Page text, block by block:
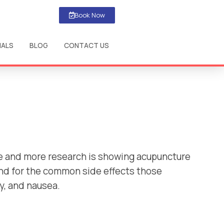
Book Now
BLOG CONTACT US
more research is showing acupuncture
for the common side effects those
and nausea.